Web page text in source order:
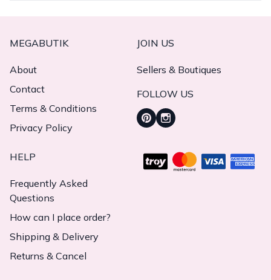
MEGABUTIK
About
Contact
Terms & Conditions
Privacy Policy
JOIN US
Sellers & Boutiques
FOLLOW US
HELP
Frequently Asked
Questions
How can I place order?
Shipping & Delivery
Returns & Cancel